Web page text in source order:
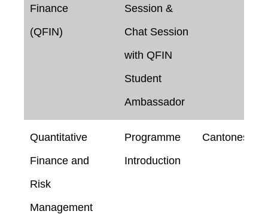
Finance
(QFIN)
Session &
Chat Session
with QFIN
Student
Ambassador
Quantitative
Finance and
Risk
Management
Programme
Introduction
Cantonese